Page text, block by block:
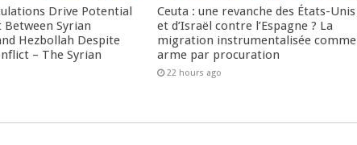
Drive Potential
Between Syrian
Hezbollah Despite
– The Syrian
Ceuta : une revanche des États-Unis
et d’Israël contre l’Espagne ? La
migration instrumentalisée comme
arme par procuration
22 hours ago